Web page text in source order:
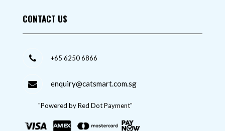
CONTACT US
+65 6250 6866
enquiry@catsmart.com.sg
"Powered by Red Dot Payment"